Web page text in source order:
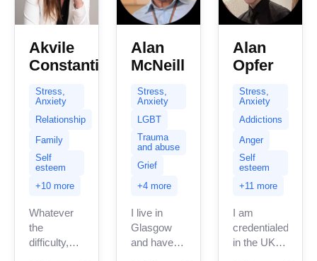
Akvile
Constantinou
Stress,
Anxiety
Relationship
Family
Self
esteem
+10 more
Whatever
the
difficulty,
Alan
McNeill
Stress,
Anxiety
LGBT
Trauma
and abuse
Grief
+4 more
I live in
Glasgow
and have
Alan
Opfer
Stress,
Anxiety
Addictions
Anger
Self
esteem
+11 more
I am
credentialed
in the UK